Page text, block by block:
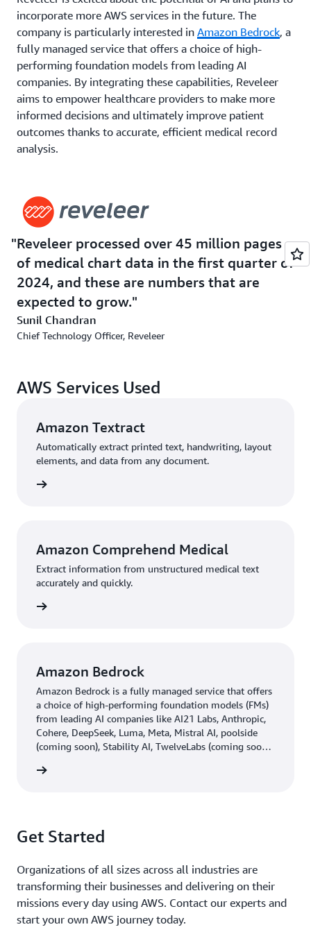
incorporate more AWS services in the future. The
company is particularly interested in Amazon Bedrock, a
fully managed service that offers a choice of high-
performing foundation models from leading AI
companies. By integrating these capabilities, Reveleer
aims to empower healthcare providers to make more
informed decisions and ultimately improve patient
outcomes thanks to accurate, efficient medical record
analysis.
the whole mission behind Reveleer. I believe AI will help
us leapfrog ahead of current technologies,” says
Chandran. “Today, we use Amazon Comprehend Medical
and Amazon Textract at scale. We look forward to using
more of the AWS technologies.”
Reveleer processed over 45 million pages
of medical chart data in the first quarter of
2024, and these are numbers that are
expected to grow.
Sunil Chandran
Chief Technology Officer, Reveleer
AWS Services Used
Amazon Textract
Automatically extract printed text, handwriting, layout
elements, and data from any document.
Amazon Comprehend Medical
Extract information from unstructured medical text
accurately and quickly.
Amazon Bedrock
Amazon Bedrock is a fully managed service that offers
a choice of high-performing foundation models (FMs)
from leading AI companies like AI21 Labs, Anthropic,
Cohere, DeepSeek, Luma, Meta, Mistral AI, poolside
(coming soon), Stability AI, TwelveLabs (coming soon),
broad set of capabilities you need to build generative
Get Started
Organizations of all sizes across all industries are
transforming their businesses and delivering on their
missions every day using AWS. Contact our experts and
start your own AWS journey today.